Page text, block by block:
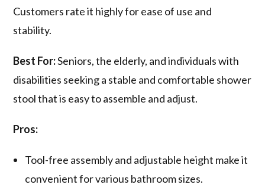
Customers rate it highly for ease of use and
stability.
Best For:Seniors, the elderly, and individuals with
disabilities seeking a stable and comfortable shower
stool that is easy to assemble and adjust.
Pros:
Tool-free assembly and adjustable height make it
convenient for various bathroom sizes.